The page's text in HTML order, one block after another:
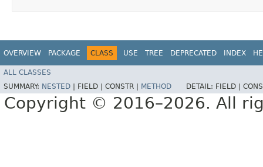
OVERVIEW PACKAGE CLASS USE TREE DEPRECATED INDEX
ALL CLASSES
SUMMARY: NESTED FIELD | CONSTR | METHOD DETAIL: FIELD |
Copyright © 2016–2026. All